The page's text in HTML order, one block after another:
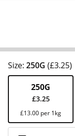
Size: 250G (£3.25)
250G
£3.25
£13.00 per 1kg